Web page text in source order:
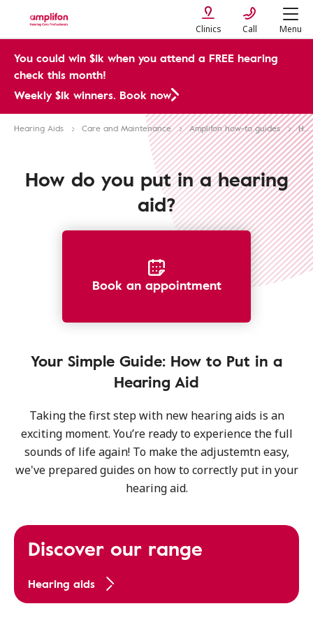
Clinics Call Menu
You could win $1k when you attend a FREE hearing
check this month!
Weekly $1k winners. Book now
Hearing Aids Care and Maintenance Amplifon how-to guides How to put in a hearing aid
How do you put in a hearing
aid?
Book an appointment
Your Simple Guide: How to Put in a
Hearing Aid
Taking the first step with new hearing aids is an
exciting moment. You’re ready to experience the full
sounds of life again! To make the adjustemtn easy,
we've prepared guides on how to correctly put in your
hearing aid.
Discover our range
Hearing aids